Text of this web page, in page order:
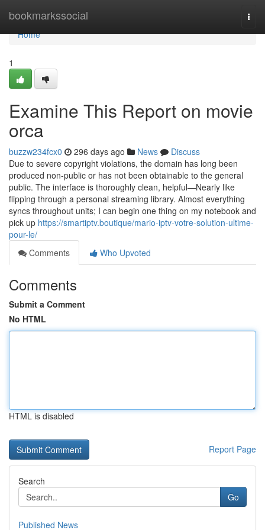
bookmarkssocial
Home
Home
1
Examine This Report on movie
orca​
buzzw234fcx0 296 days ago News
Discuss
Due to severe copyright violations, the domain has long been
produced non-public or has not been obtainable to the general
public. The interface is thoroughly clean, helpful—Nearly like
flipping through a personal streaming library. Almost everything
syncs throughout units; I can begin one thing on my notebook and
pick up https://smartiptv.boutique/mario-iptv-votre-solution-ultime-
pour-le/
Comments
Who Upvoted
Comments
Submit a Comment
No HTML
HTML is disabled
Report Page
Search
Go
Published News